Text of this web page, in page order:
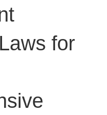
for